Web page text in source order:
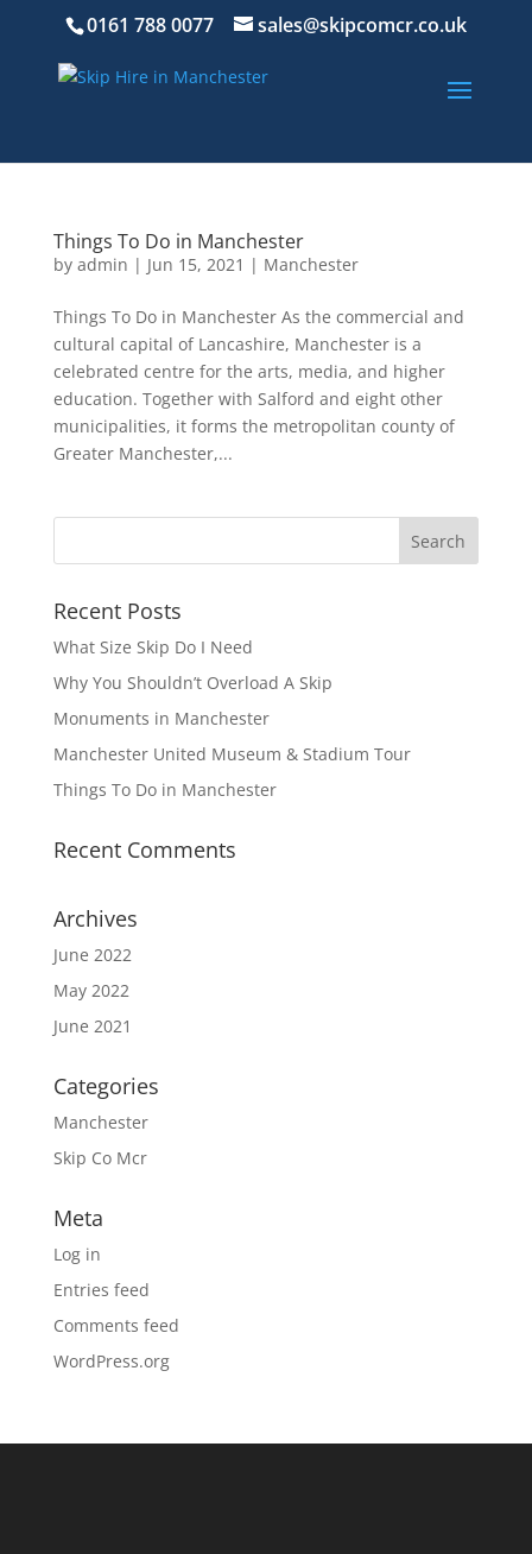
0161 788 0077 sales@skipcomcr.co.uk
Things To Do in Manchester
by admin | Jun 15, 2021 | Manchester
Things To Do in Manchester As the commercial and
cultural capital of Lancashire, Manchester is a
celebrated centre for the arts, media, and higher
education. Together with Salford and eight other
municipalities, it forms the metropolitan county of
Greater Manchester,...
Recent Posts
What Size Skip Do I Need
Why You Shouldn’t Overload A Skip
Monuments in Manchester
Manchester United Museum & Stadium Tour
Things To Do in Manchester
Recent Comments
Archives
June 2022
May 2022
June 2021
Categories
Manchester
Skip Co Mcr
Meta
Log in
Entries feed
Comments feed
WordPress.org